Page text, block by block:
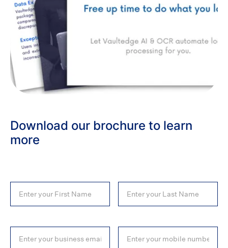
Download our brochure to learn
more